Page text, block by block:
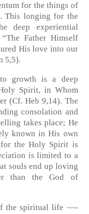
for the things of
This longing for the
deep experiential
Father Himself
His love into our
5,5).
growth is a deep
Spirit, in Whom
(Cf. Heb 9,14). The
consolation and
takes place; He
known in His own
for the Holy Spirit is
is limited to a
souls end up loving
than the God of
the spiritual life —-